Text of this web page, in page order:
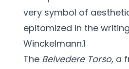
very symbol of
epitomized in the
Winckelmann.1
The Belvedere Torso, a